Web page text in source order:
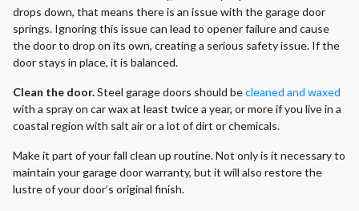
drops down, that means there is an issue with the garage door
springs. Ignoring this issue can lead to opener failure and cause
the door to drop on its own, creating a serious safety issue. If the
door stays in place, it is balanced.
Clean the door.Steel garage doors should becleaned and waxed
with a spray on car wax at least twice a year, or more if you live in a
coastal region with salt air or a lot of dirt or chemicals.
Make it part of your fall clean up routine. Not only is it necessary to
maintain your garage door warranty, but it will also restore the
lustre of your door’s original finish.